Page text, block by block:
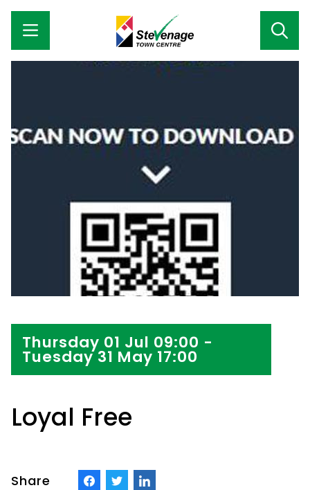
Thursday 01 Jul 09:00 -
Tuesday 31 May 17:00
Loyal Free
Share